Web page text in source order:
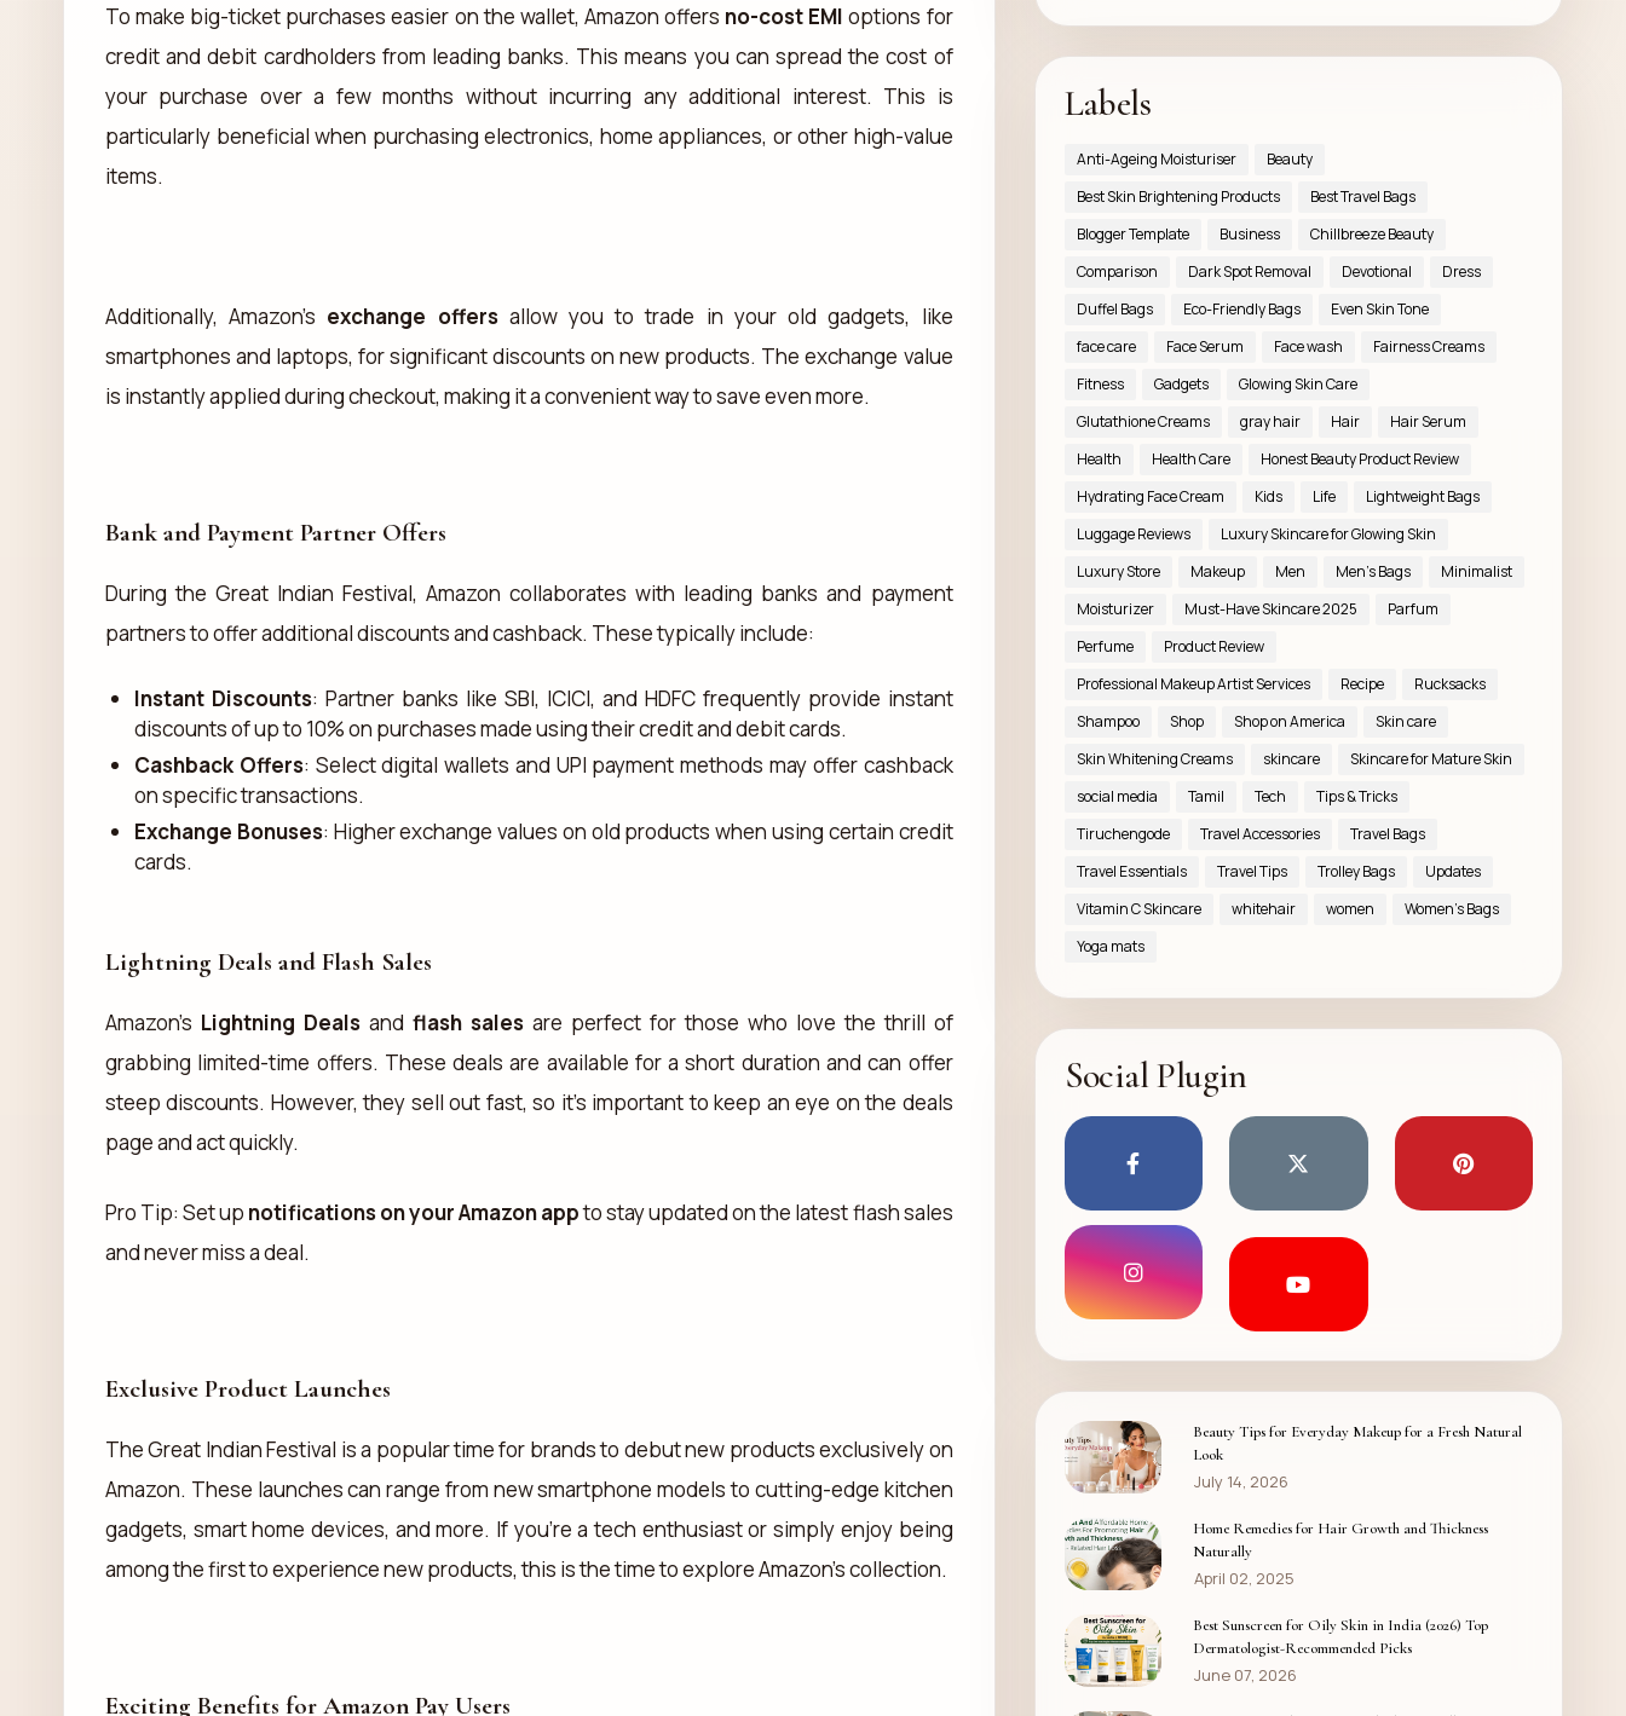
To make big-ticket purchases easier on the wallet, Amazon offers no-cost EMI options for
credit and debit cardholders from leading banks. This means you can spread the cost of
your purchase over a few months without incurring any additional interest. This is
particularly beneficial when purchasing electronics, home appliances, or other high-value
items.
Additionally, Amazon’s exchange offersallow you to trade in your old gadgets, like
smartphones and laptops, for significant discounts on new products. The exchange value
is instantly applied during checkout, making it a convenient way to save even more.
Bank and Payment Partner Offers
During the Great Indian Festival, Amazon collaborates with leading banks and payment
partners to offer additional discounts and cashback. These typically include:
Instant Discounts: Partner banks like SBI, ICICI, and HDFC frequently provide instant
discounts of up to 10% on purchases made using their credit and debit cards.
Cashback Offers: Select digital wallets and UPI payment methods may offer cashback
on specific transactions.
Exchange Bonuses: Higher exchange values on old products when using certain credit
cards.
Lightning Deals and Flash Sales
Amazon’s Lightning Dealsand flash salesare perfect for those who love the thrill of
grabbing limited-time offers. These deals are available for a short duration and can offer
steep discounts. However, they sell out fast, so it's important to keep an eye on the deals
page and act quickly.
Pro Tip: Set up notifications on your Amazon appto stay updated on the latest flash sales
and never miss a deal.
Exclusive Product Launches
The Great Indian Festival is a popular time for brands to debut new products exclusively on
Amazon. These launches can range from new smartphone models to cutting-edge kitchen
gadgets, smart home devices, and more. If you’re a tech enthusiast or simply enjoy being
among the first to experience new products, this is the time to explore Amazon’s collection.
Exciting Benefits for Amazon Pay Users
Labels
Anti-Ageing Moisturiser
Beauty
Best Skin Brightening Products
Best Travel Bags
Blogger Template
Business
Chillbreeze Beauty
Comparison
Dark Spot Removal Devotional
Dress
Duffel Bags
Eco-Friendly Bags
Even Skin Tone
face care
Face Serum Face wash
Fairness Creams
Fitness
Gadgets
Glowing Skin Care
Glutathione Creams
gray hair Hair
Hair Serum
Health
Health Care
Honest Beauty Product Review
Hydrating Face Cream
Kids Life
Lightweight Bags
Luggage Reviews
Luxury Skincare for Glowing Skin
Luxury Store
Makeup Men Men’s Bags
Minimalist
Moisturizer
Must-Have Skincare 2025
Parfum
Perfume
Product Review
Professional Makeup Artist Services
Recipe
Rucksacks
Shampoo
Shop Shop on America
Skin care
Skin Whitening Creams
skincare
Skincare for Mature Skin
social media
Tamil Tech
Tips & Tricks
Tiruchengode
Travel Accessories
Travel Bags
Travel Essentials
Travel Tips Trolley Bags
Updates
Vitamin C Skincare
whitehair women
Women’s Bags
Yoga mats
Social Plugin
Beauty Tips for Everyday Makeup for a Fresh Natural
Look
July 14, 2026
Home Remedies for Hair Growth and Thickness
Naturally
April 02, 2025
Best Sunscreen for Oily Skin in India (2026) Top
Dermatologist-Recommended Picks
June 07, 2026